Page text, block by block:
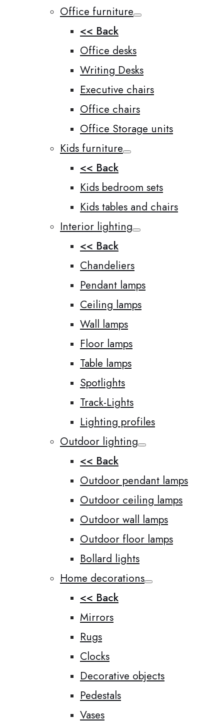
Office furniture
<< Back
Office desks
Writing Desks
Executive chairs
Office chairs
Office Storage units
Kids furniture
<< Back
Kids bedroom sets
Kids tables and chairs
Interior lighting
<< Back
Chandeliers
Pendant lamps
Ceiling lamps
Wall lamps
Floor lamps
Table lamps
Spotlights
Track-Lights
Lighting profiles
Outdoor lighting
<< Back
Outdoor pendant lamps
Outdoor ceiling lamps
Outdoor wall lamps
Outdoor floor lamps
Bollard lights
Home decorations
<< Back
Mirrors
Rugs
Clocks
Decorative objects
Pedestals
Vases